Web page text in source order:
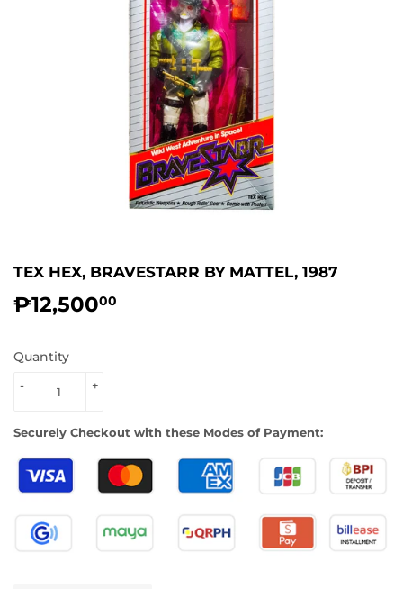
TEX HEX, BRAVESTARR BY MATTEL, 1987
₱12,50000
Quantity
+
-
Securely Checkout with these Modes of Payment: